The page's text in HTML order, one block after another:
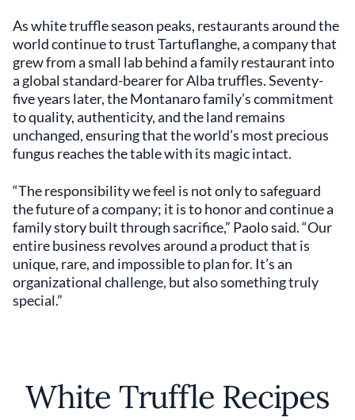
As white truffle season peaks, restaurants around the
world continue to trust Tartuflanghe, a company that
grew from a small lab behind a family restaurant into
a global standard-bearer for Alba truffles. Seventy-
five years later, the Montanaro family’s commitment
to quality, authenticity, and the land remains
unchanged, ensuring that the world’s most precious
fungus reaches the table with its magic intact.
“The responsibility we feel is not only to safeguard
the future of a company; it is to honor and continue a
family story built through sacrifice,” Paolo said. “Our
entire business revolves around a product that is
unique, rare, and impossible to plan for. It’s an
organizational challenge, but also something truly
special.”
White Truffle Recipes